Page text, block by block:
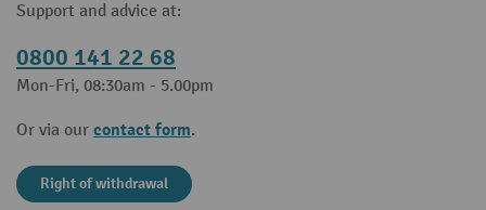
Support and advice at:
0800 141 22 68
Mon-Fri, 08:30am - 5.00pm
Or via our contact form.
Right of withdrawal